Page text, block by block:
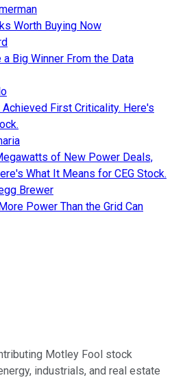
Worth Buying Now
Big Winner From the Data
First Criticality. Here's
of New Power Deals,
What It Means for CEG Stock.
Brewer
Power Than the Grid Can
Motley Fool stock
industrials, and real estate